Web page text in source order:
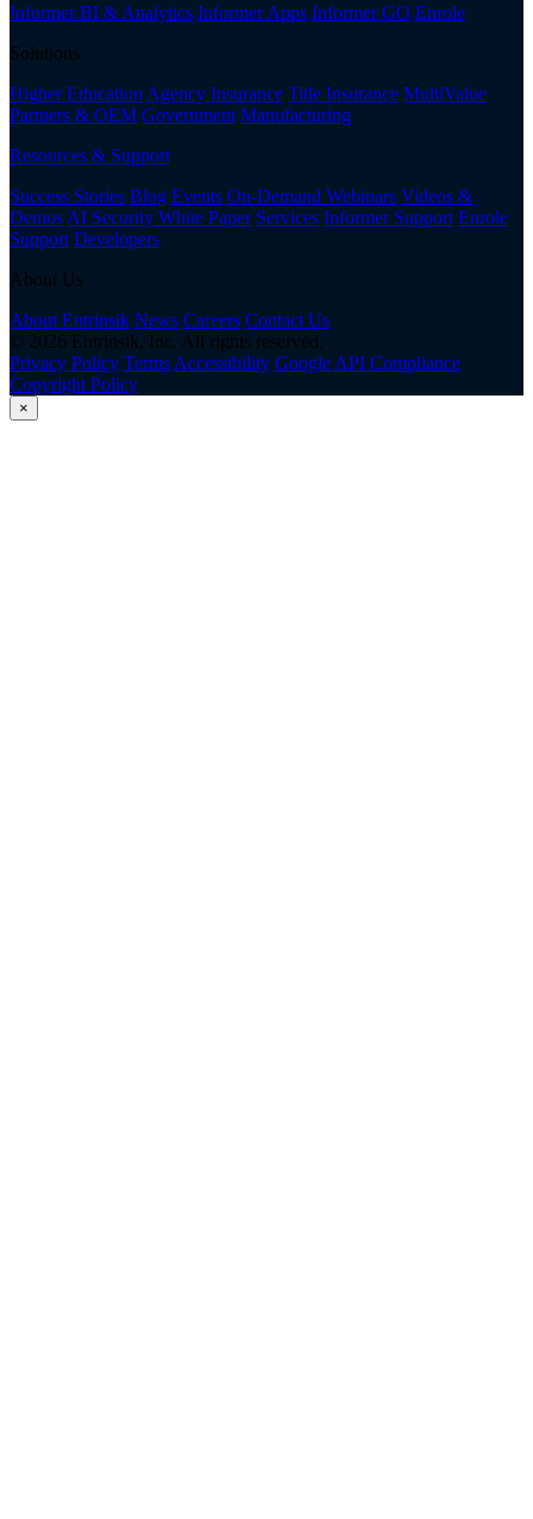
Informer BI & Analytics Informer Apps Informer GO Enrole
Solutions
Higher Education Agency Insurance Title Insurance MultiValue
Partners & OEM Government Manufacturing
Resources & Support
Success Stories Blog Events On-Demand Webinars Videos &
Demos AI Security White Paper Services Informer Support Enrole
Support Developers
About Us
About Entrinsik News Careers Contact Us
© 2026 Entrinsik, Inc. All rights reserved.
Privacy Policy Terms Accessibility Google API Compliance
Copyright Policy
×